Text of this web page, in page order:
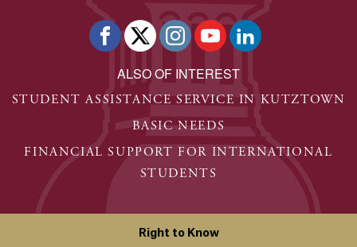
ALSO OF INTEREST
STUDENT ASSISTANCE SERVICE IN KUTZTOWN
BASIC NEEDS
FINANCIAL SUPPORT FOR INTERNATIONAL
STUDENTS
Right to Know